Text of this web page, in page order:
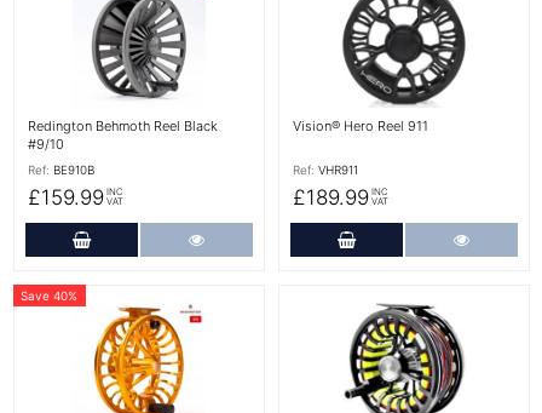
Redington Behmoth Reel Black
#9/10
Ref: BE910B
£159.99 INC
VAT
Add to Cart
Vision® Hero Reel 911
Ref: VHR911
£189.99 INC
VAT
Add to Cart
Save 40%
More Details